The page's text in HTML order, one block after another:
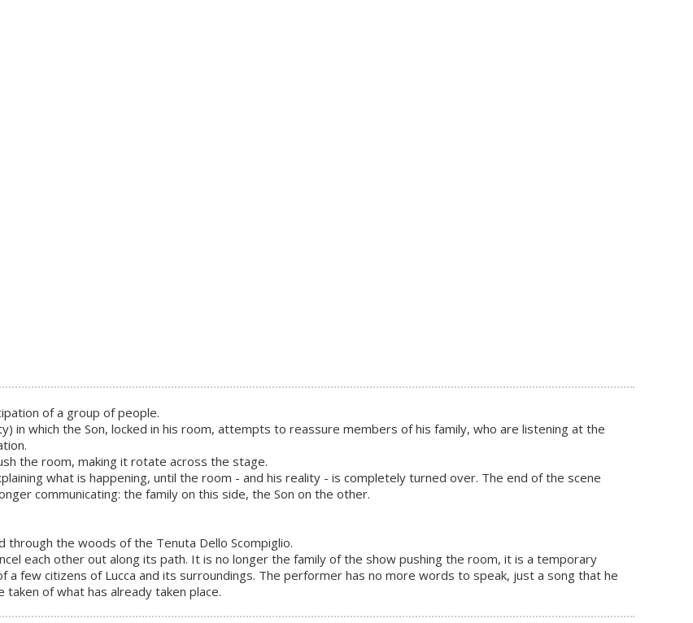
of a group of people.
in which the Son, locked in his room, attempts to reassure members of his family, who are listening at the
the room, making it rotate across the stage.
what is happening, until the room - and his reality - is completely turned over. The end of the scene
communicating: the family on this side, the Son on the other.
the woods of the Tenuta Dello Scompiglio.
each other out along its path. It is no longer the family of the show pushing the room, it is a temporary
few citizens of Lucca and its surroundings. The performer has no more words to speak, just a song that he
of what has already taken place.